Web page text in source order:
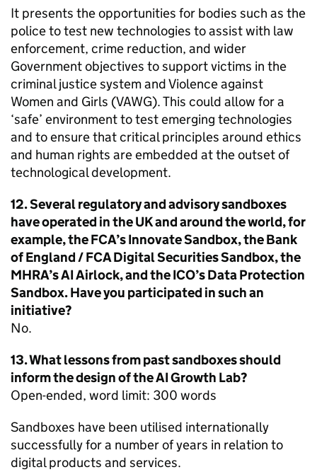
It presents the opportunities for bodies such as the
police to test new technologies to assist with law
enforcement, crime reduction, and wider
Government objectives to support victims in the
criminal justice system and Violence against
Women and Girls (VAWG). This could allow for a
‘safe’ environment to test emerging technologies
and to ensure that critical principles around ethics
and human rights are embedded at the outset of
technological development.
12. Several regulatory and advisory sandboxes
have operated in the UK and around the world, for
example, the FCA’s Innovate Sandbox, the Bank
of England / FCA Digital Securities Sandbox, the
MHRA’s AI Airlock, and the ICO’s Data Protection
Sandbox. Have you participated in such an
initiative?
No.
13. What lessons from past sandboxes should
inform the design of the AI Growth Lab?
Open-ended, word limit: 300 words
Sandboxes have been utilised internationally
successfully for a number of years in relation to
digital products and services.